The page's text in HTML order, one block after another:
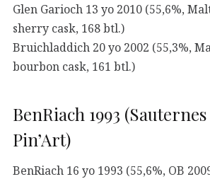
Glen Garioch 13 yo 2010 (55,6%,
sherry cask, 168 btl.)
Bruichladdich 20 yo 2002 (55,3%,
bourbon cask, 161 btl.)
BenRiach 1993
Pin’Art)
BenRiach 16 yo 1993 (55,6%, OB